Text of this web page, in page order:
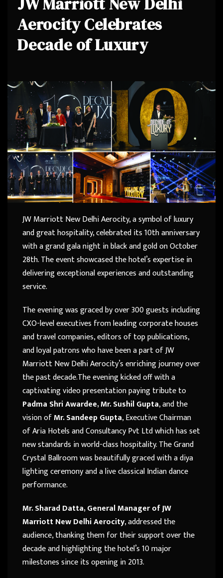
Aerocity Celebrates
Decade of Luxury
JW Marriott New Delhi Aerocity, a symbol of luxury
and great hospitality, celebrated its 10th anniversary
with a grand gala night in black and gold on October
28th. The event showcased the hotel’s expertise in
delivering exceptional experiences and outstanding
service.
The evening was graced by over 300 guests including
CXO-level executives from leading corporate houses
and travel companies, editors of top publications,
and loyal patrons who have been a part of JW
Marriott New Delhi Aerocity’s enriching journey over
the past decade.The evening kicked off with a
captivating video presentation paying tribute to
Padma Shri Awardee, Mr. Sushil Gupta, and the
vision ofMr. Sandeep Gupta, Executive Chairman
of Aria Hotels and Consultancy Pvt Ltd which has set
new standards in world-class hospitality. The Grand
Crystal Ballroom was beautifully graced with a diya
lighting ceremony and a live classical Indian dance
performance.
Mr. Sharad Datta, General Manager of JW
Marriott New Delhi Aerocity, addressed the
audience, thanking them for their support over the
decade and highlighting the hotel’s 10 major
milestones since its opening in 2013.